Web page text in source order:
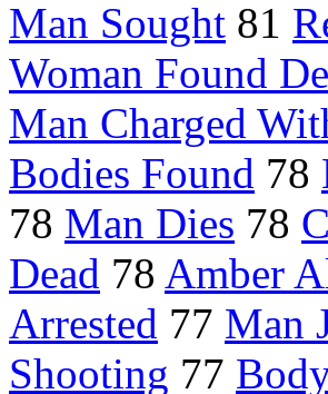
Man Sought 81
Woman Found
Man Charged
Bodies Found 78
78 Man Dies 78
Dead 78 Amber
Arrested 77 Man
Shooting 77